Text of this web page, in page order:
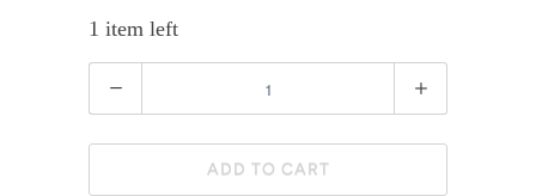
1 item left
ADD TO CART